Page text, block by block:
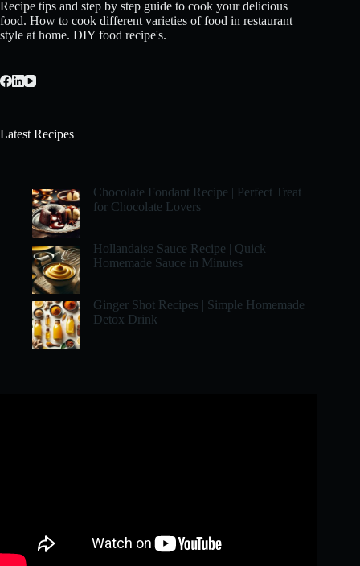
Recipe tips and step by step guide to cook your delicious
food. How to cook different varieties of food in restaurant
style at home. DIY food recipe's.
Latest Recipes
Chocolate Fondant Recipe | Perfect Treat
for Chocolate Lovers
Hollandaise Sauce Recipe | Quick
Homemade Sauce in Minutes
Ginger Shot Recipes | Simple Homemade
Detox Drink